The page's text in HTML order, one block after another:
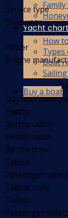
Yacht
How
Types
Boat
Buy a boat
Service type
Build year
Power
Engine
Day maximum
Berths
Berths cabin
Berths salon
Berths crew
Cabins
Passenger
Cabins crew
Toilets
Passenger toilets